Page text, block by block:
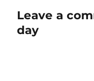
Leave a
day